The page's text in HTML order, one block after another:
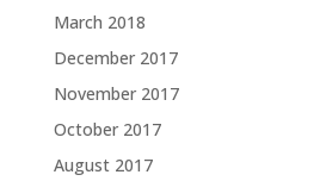
March 2018
December 2017
November 2017
October 2017
August 2017